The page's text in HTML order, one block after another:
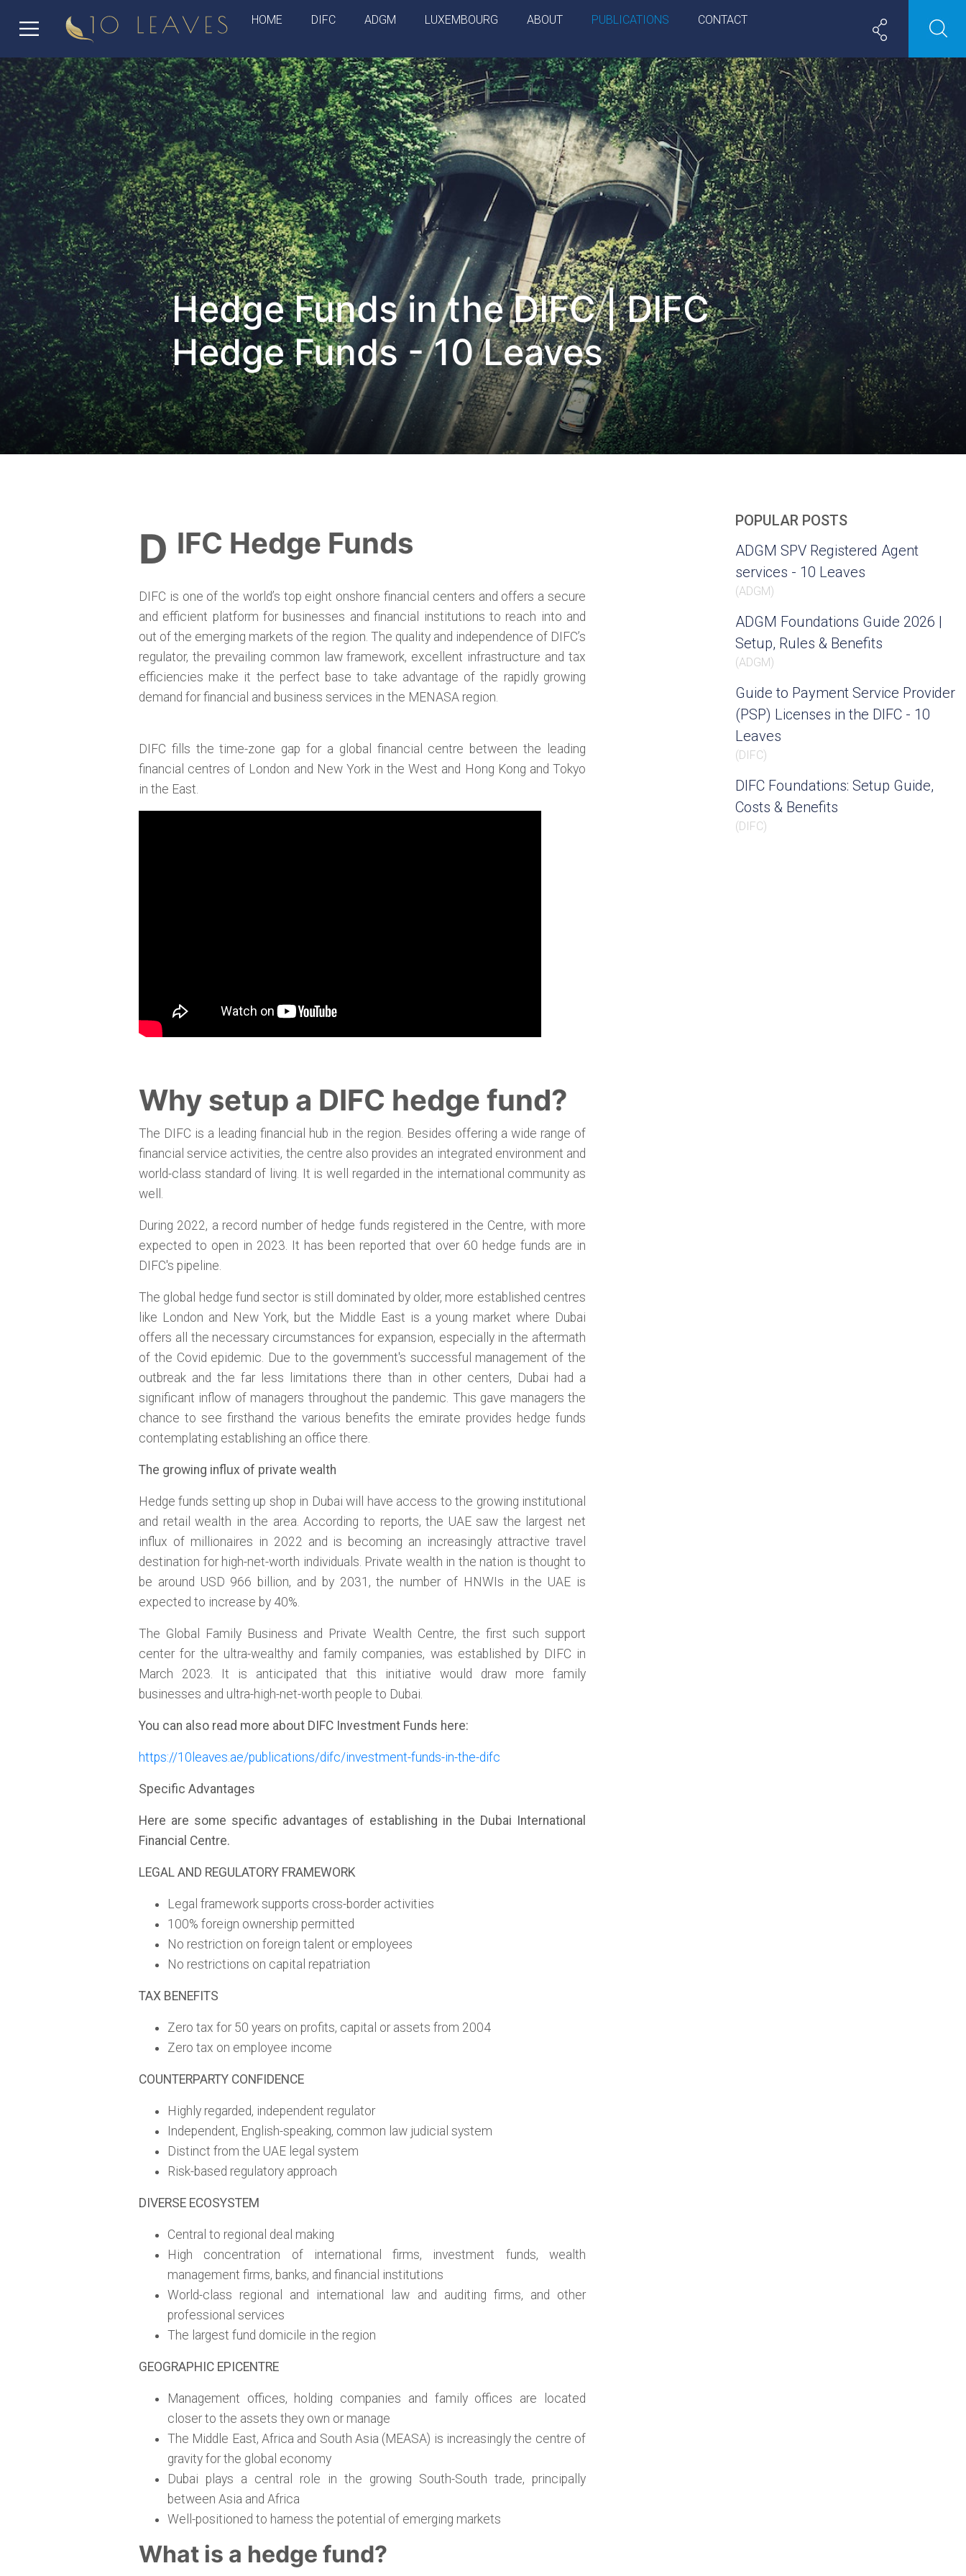
HOME DIFC ADGM LUXEMBOURG ABOUT PUBLICATIONS CONTACT
Hedge Funds in the DIFC | DIFC
Hedge Funds - 10 Leaves
DIFC Hedge Funds
DIFC is one of the world’s top eight onshore financial centers and offers a secure
and efficient platform for businesses and financial institutions to reach into and
out of the emerging markets of the region. The quality and independence of DIFC’s
regulator, the prevailing common law framework, excellent infrastructure and tax
efficiencies make it the perfect base to take advantage of the rapidly growing
demand for financial and business services in the MENASA region.
DIFC fills the time-zone gap for a global financial centre between the leading
financial centres of London and New York in the West and Hong Kong and Tokyo
in the East.
Why setup a DIFC hedge fund?
The DIFC is a leading financial hub in the region. Besides offering a wide range of
financial service activities, the centre also provides an integrated environment and
world-class standard of living. It is well regarded in the international community as
well.
During 2022, a record number of hedge funds registered in the Centre, with more
expected to open in 2023. It has been reported that over 60 hedge funds are in
DIFC's pipeline.
The global hedge fund sector is still dominated by older, more established centres
like London and New York, but the Middle East is a young market where Dubai
offers all the necessary circumstances for expansion, especially in the aftermath
of the Covid epidemic. Due to the government's successful management of the
outbreak and the far less limitations there than in other centers, Dubai had a
significant inflow of managers throughout the pandemic. This gave managers the
chance to see firsthand the various benefits the emirate provides hedge funds
contemplating establishing an office there.
The growing influx of private wealth
Hedge funds setting up shop in Dubai will have access to the growing institutional
and retail wealth in the area. According to reports, the UAE saw the largest net
influx of millionaires in 2022 and is becoming an increasingly attractive travel
destination for high-net-worth individuals. Private wealth in the nation is thought to
be around USD 966 billion, and by 2031, the number of HNWIs in the UAE is
expected to increase by 40%.
The Global Family Business and Private Wealth Centre, the first such support
center for the ultra-wealthy and family companies, was established by DIFC in
March 2023. It is anticipated that this initiative would draw more family
businesses and ultra-high-net-worth people to Dubai.
You can also read more about DIFC Investment Funds here:
https://10leaves.ae/publications/difc/investment-funds-in-the-difc
Specific Advantages
Here are some specific advantages of establishing in the Dubai International
Financial Centre.
LEGAL AND REGULATORY FRAMEWORK
Legal framework supports cross-border activities
100% foreign ownership permitted
No restriction on foreign talent or employees
No restrictions on capital repatriation
TAX BENEFITS
Zero tax for 50 years on profits, capital or assets from 2004
Zero tax on employee income
COUNTERPARTY CONFIDENCE
Highly regarded, independent regulator
Independent, English-speaking, common law judicial system
Distinct from the UAE legal system
Risk-based regulatory approach
DIVERSE ECOSYSTEM
Central to regional deal making
High concentration of international firms, investment funds, wealth
management firms, banks, and financial institutions
World-class regional and international law and auditing firms, and other
professional services
The largest fund domicile in the region
GEOGRAPHIC EPICENTRE
Management offices, holding companies and family offices are located
closer to the assets they own or manage
The Middle East, Africa and South Asia (MEASA) is increasingly the centre of
gravity for the global economy
Dubai plays a central role in the growing South-South trade, principally
between Asia and Africa
Well-positioned to harness the potential of emerging markets
What is a hedge fund?
POPULAR POSTS
ADGM SPV Registered Agent
services - 10 Leaves
(ADGM)
ADGM Foundations Guide 2026 |
Setup, Rules & Benefits
(ADGM)
Guide to Payment Service Provider
(PSP) Licenses in the DIFC - 10
Leaves
(DIFC)
DIFC Foundations: Setup Guide,
Costs & Benefits
(DIFC)